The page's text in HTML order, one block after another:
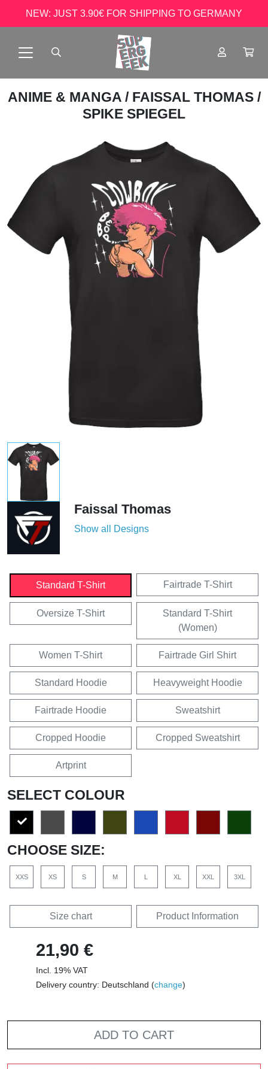
NEW: JUST 3.90€ FOR SHIPPING TO GERMANY
ANIME & MANGA / FAISSAL THOMAS /
SPIKE SPIEGEL
Faissal Thomas
Show all Designs
Standard T-Shirt Fairtrade T-Shirt
Oversize T-Shirt
Standard T-Shirt
(Women)
Women T-Shirt Fairtrade Girl Shirt
Standard Hoodie Heavyweight Hoodie
Fairtrade Hoodie Sweatshirt
Cropped Hoodie Cropped Sweatshirt
Artprint
SELECT COLOUR
CHOOSE SIZE:
XXS XS S M L XL XXL 3XL
Size chart Product Information
21,90 €
Incl. 19% VAT
Delivery country: Deutschland (change)
ADD TO CART